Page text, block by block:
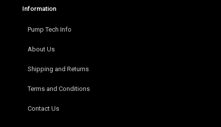
Information
Pump Tech Info
About Us
Shipping and Returns
Terms and Conditions
Contact Us